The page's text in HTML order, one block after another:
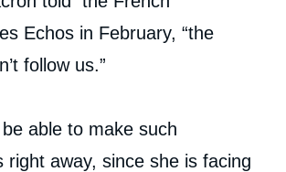
Echos in February, “the
follow us.”
be able to make such
right away, since she is facing